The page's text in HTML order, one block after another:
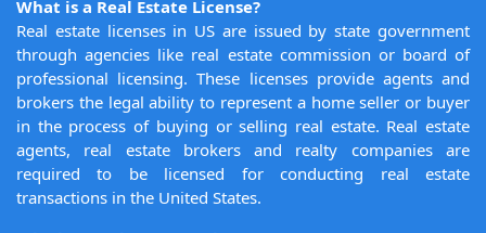
What is a Real Estate License?
Real estate licenses in US are issued by state government
through agencies like real estate commission or board of
professional licensing. These licenses provide agents and
brokers the legal ability to represent a home seller or buyer
in the process of buying or selling real estate. Real estate
agents, real estate brokers and realty companies are
required to be licensed for conducting real estate
transactions in the United States.